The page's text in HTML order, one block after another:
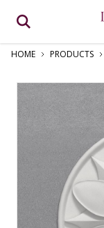
HOME PRODUCTS